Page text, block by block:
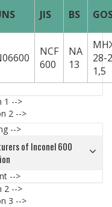
JIS BS
NCF
600
NA
13
28-
1,5
1 -->
2 -->
-->
of Inconel 600
-->
2 -->
3 -->